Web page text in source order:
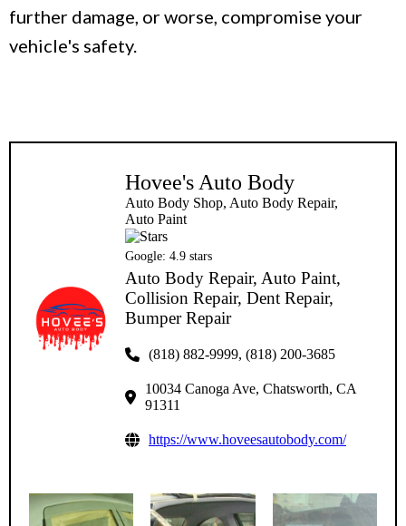
further damage, or worse, compromise your
vehicle's safety.
Hovee's Auto Body
Auto Body Shop, Auto Body Repair,
Auto Paint
Google: 4.9 stars
Auto Body Repair, Auto Paint,
Collision Repair, Dent Repair,
Bumper Repair
(818) 882-9999, (818) 200-3685
10034 Canoga Ave, Chatsworth, CA
91311
https://www.hoveesautobody.com/